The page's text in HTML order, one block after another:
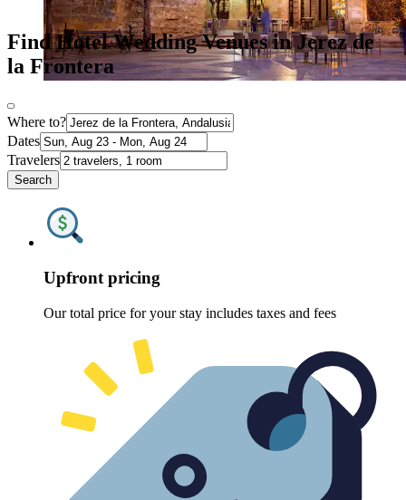
Find Hotel Wedding Venues in Jerez de
la Frontera
Where to?
Dates
Travelers
Search
Upfront pricing
Our total price for your stay includes taxes and fees